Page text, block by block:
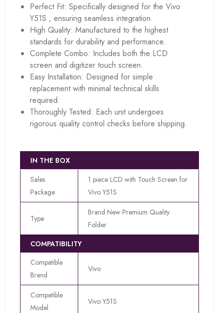
Perfect Fit: Specifically designed for the Vivo
Y51S , ensuring seamless integration.
High Quality: Manufactured to the highest
standards for durability and performance.
Complete Combo: Includes both the LCD
screen and digitizer touch screen.
Easy Installation: Designed for simple
replacement with minimal technical skills
required.
Thoroughly Tested: Each unit undergoes
rigorous quality control checks before shipping.
IN THE BOX
Sales
Package
1 piece LCD with Touch Screen for
Vivo Y51S
Type
Brand New Premium Quality
Folder
COMPATIBILITY
Compatible
Brand
Vivo
Compatible
Model
Vivo Y51S